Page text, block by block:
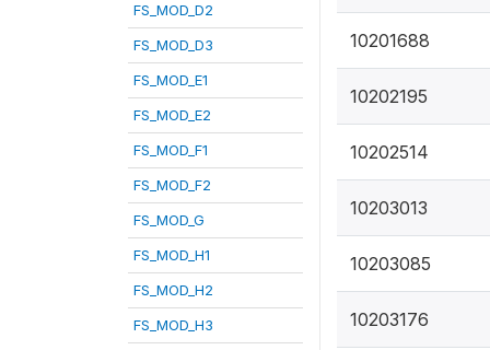
FS_MOD_D2
FS_MOD_D3
FS_MOD_E1
FS_MOD_E2
FS_MOD_F1
FS_MOD_F2
FS_MOD_G
FS_MOD_H1
FS_MOD_H2
FS_MOD_H3
10201688
10202195
10202514
10203013
10203085
10203176